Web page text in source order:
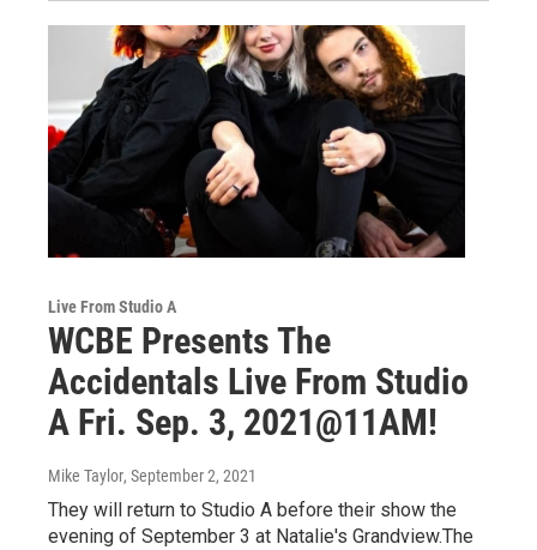
Live From Studio A
WCBE Presents The
Accidentals Live From Studio
A Fri. Sep. 3, 2021@11AM!
Mike Taylor, September 2, 2021
They will return to Studio A before their show the
evening of September 3 at Natalie's Grandview.The